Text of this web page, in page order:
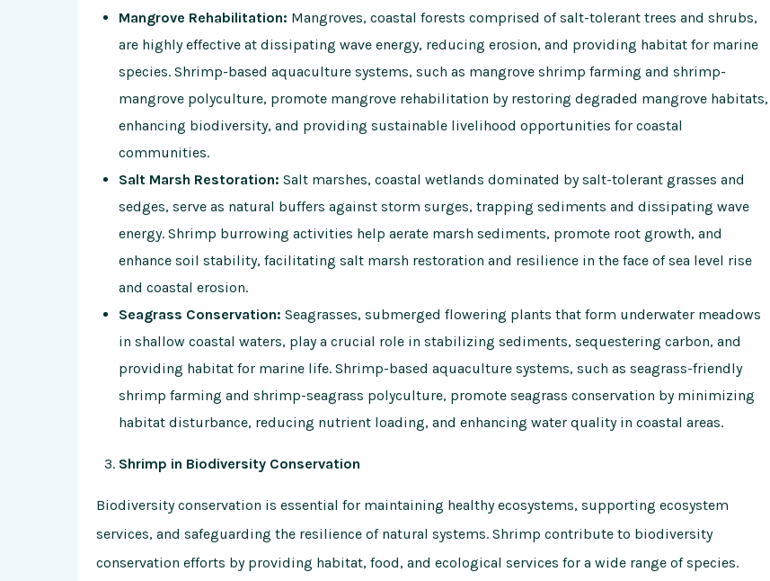
Mangrove Rehabilitation: Mangroves, coastal forests comprised of salt-tolerant trees and shrubs,
are highly effective at dissipating wave energy, reducing erosion, and providing habitat for marine
species. Shrimp-based aquaculture systems, such as mangrove shrimp farming and shrimp-
mangrove polyculture, promote mangrove rehabilitation by restoring degraded mangrove habitats,
enhancing biodiversity, and providing sustainable livelihood opportunities for coastal
communities.
Salt Marsh Restoration: Salt marshes, coastal wetlands dominated by salt-tolerant grasses and
sedges, serve as natural buffers against storm surges, trapping sediments and dissipating wave
energy. Shrimp burrowing activities help aerate marsh sediments, promote root growth, and
enhance soil stability, facilitating salt marsh restoration and resilience in the face of sea level rise
and coastal erosion.
Seagrass Conservation: Seagrasses, submerged flowering plants that form underwater meadows
in shallow coastal waters, play a crucial role in stabilizing sediments, sequestering carbon, and
providing habitat for marine life. Shrimp-based aquaculture systems, such as seagrass-friendly
shrimp farming and shrimp-seagrass polyculture, promote seagrass conservation by minimizing
habitat disturbance, reducing nutrient loading, and enhancing water quality in coastal areas.
Shrimp in Biodiversity Conservation
Biodiversity conservation is essential for maintaining healthy ecosystems, supporting ecosystem
services, and safeguarding the resilience of natural systems. Shrimp contribute to biodiversity
conservation efforts by providing habitat, food, and ecological services for a wide range of species.